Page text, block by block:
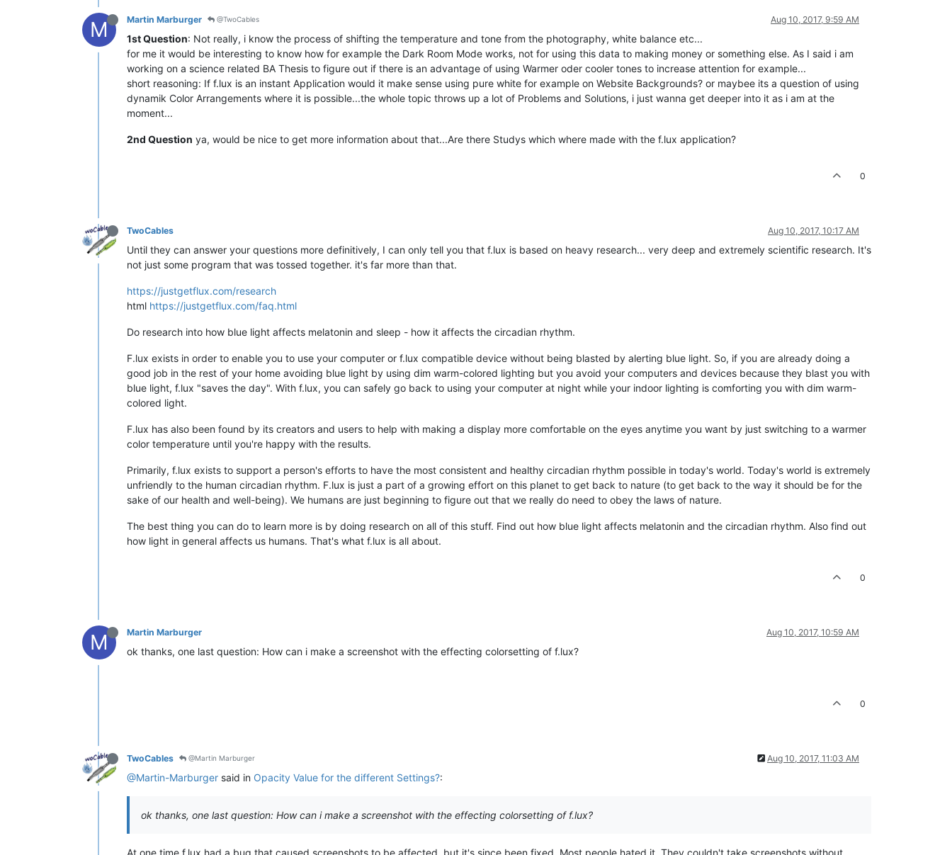
M Martin Marburger @TwoCables Aug 10, 2017, 9:59 AM
1st Question: Not really, i know the process of shifting the temperature and tone from the photography, white balance etc...
for me it would be interesting to know how for example the Dark Room Mode works, not for using this data to making money or something else. As I said i am
working on a science related BA Thesis to figure out if there is an advantage of using Warmer oder cooler tones to increase attention for example...
short reasoning: If f.lux is an instant Application would it make sense using pure white for example on Website Backgrounds? or maybee its a question of using
dynamik Color Arrangements where it is possible...the whole topic throws up a lot of Problems and Solutions, i just wanna get deeper into it as i am at the
moment...
2nd Question ya, would be nice to get more information about that...Are there Studys which where made with the f.lux application?
0
TwoCables Aug 10, 2017, 10:17 AM
Until they can answer your questions more definitively, I can only tell you that f.lux is based on heavy research... very deep and extremely scientific research. It's
not just some program that was tossed together. it's far more than that.
https://justgetflux.com/research
html https://justgetflux.com/faq.html
Do research into how blue light affects melatonin and sleep - how it affects the circadian rhythm.
F.lux exists in order to enable you to use your computer or f.lux compatible device without being blasted by alerting blue light. So, if you are already doing a
good job in the rest of your home avoiding blue light by using dim warm-colored lighting but you avoid your computers and devices because they blast you with
blue light, f.lux "saves the day". With f.lux, you can safely go back to using your computer at night while your indoor lighting is comforting you with dim warm-
colored light.
F.lux has also been found by its creators and users to help with making a display more comfortable on the eyes anytime you want by just switching to a warmer
color temperature until you're happy with the results.
Primarily, f.lux exists to support a person's efforts to have the most consistent and healthy circadian rhythm possible in today's world. Today's world is extremely
unfriendly to the human circadian rhythm. F.lux is just a part of a growing effort on this planet to get back to nature (to get back to the way it should be for the
sake of our health and well-being). We humans are just beginning to figure out that we really do need to obey the laws of nature.
The best thing you can do to learn more is by doing research on all of this stuff. Find out how blue light affects melatonin and the circadian rhythm. Also find out
how light in general affects us humans. That's what f.lux is all about.
0
M Martin Marburger Aug 10, 2017, 10:59 AM
ok thanks, one last question: How can i make a screenshot with the effecting colorsetting of f.lux?
0
TwoCables @Martin Marburger Aug 10, 2017, 11:03 AM
@Martin-Marburger said in Opacity Value for the different Settings?:
ok thanks, one last question: How can i make a screenshot with the effecting colorsetting of f.lux?
At one time f.lux had a bug that caused screenshots to be affected, but it's since been fixed. Most people hated it. They couldn't take screenshots without